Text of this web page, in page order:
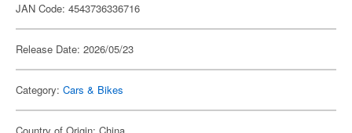
JAN Code: 4543736336716
Release Date: 2026/05/23
Category: Cars & Bikes